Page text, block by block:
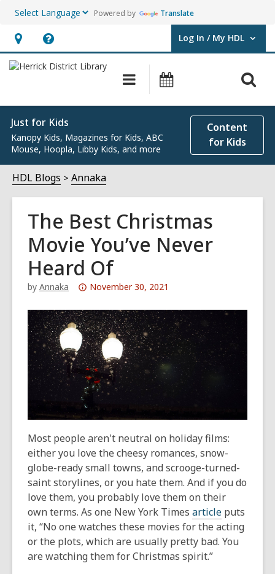
Powered by Translate
Hours
&
opens
an
overlay
Help,
opens
overlay
Log In / My HDL
User Log In / My HDL.
Main
navigation
Just for Kids
Kanopy Kids, Magazines for Kids, ABC
Mouse, Hoopla, Libby Kids, and more
Content
for Kids
HDL Blogs Annaka
The Best Christmas
Movie You’ve Never
Heard Of
by Annaka
Attention:
post
is
over
1
years
old
and
the
information
may
be
out
of
date.
November 30, 2021
Most people aren't neutral on holiday films:
either you love the cheesy romances, snow-
globe-ready small towns, and scrooge-turned-
saint storylines, or you hate them. And if you do
love them, you probably love them on their
own terms. As one New York Times article puts
it, “No one watches these movies for the acting
or the plots, which are usually pretty bad. You
are watching them for Christmas spirit.”